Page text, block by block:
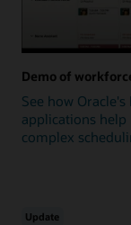
Demo of
See how
applications
complex
Update